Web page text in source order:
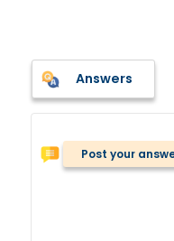
Answers
Post your